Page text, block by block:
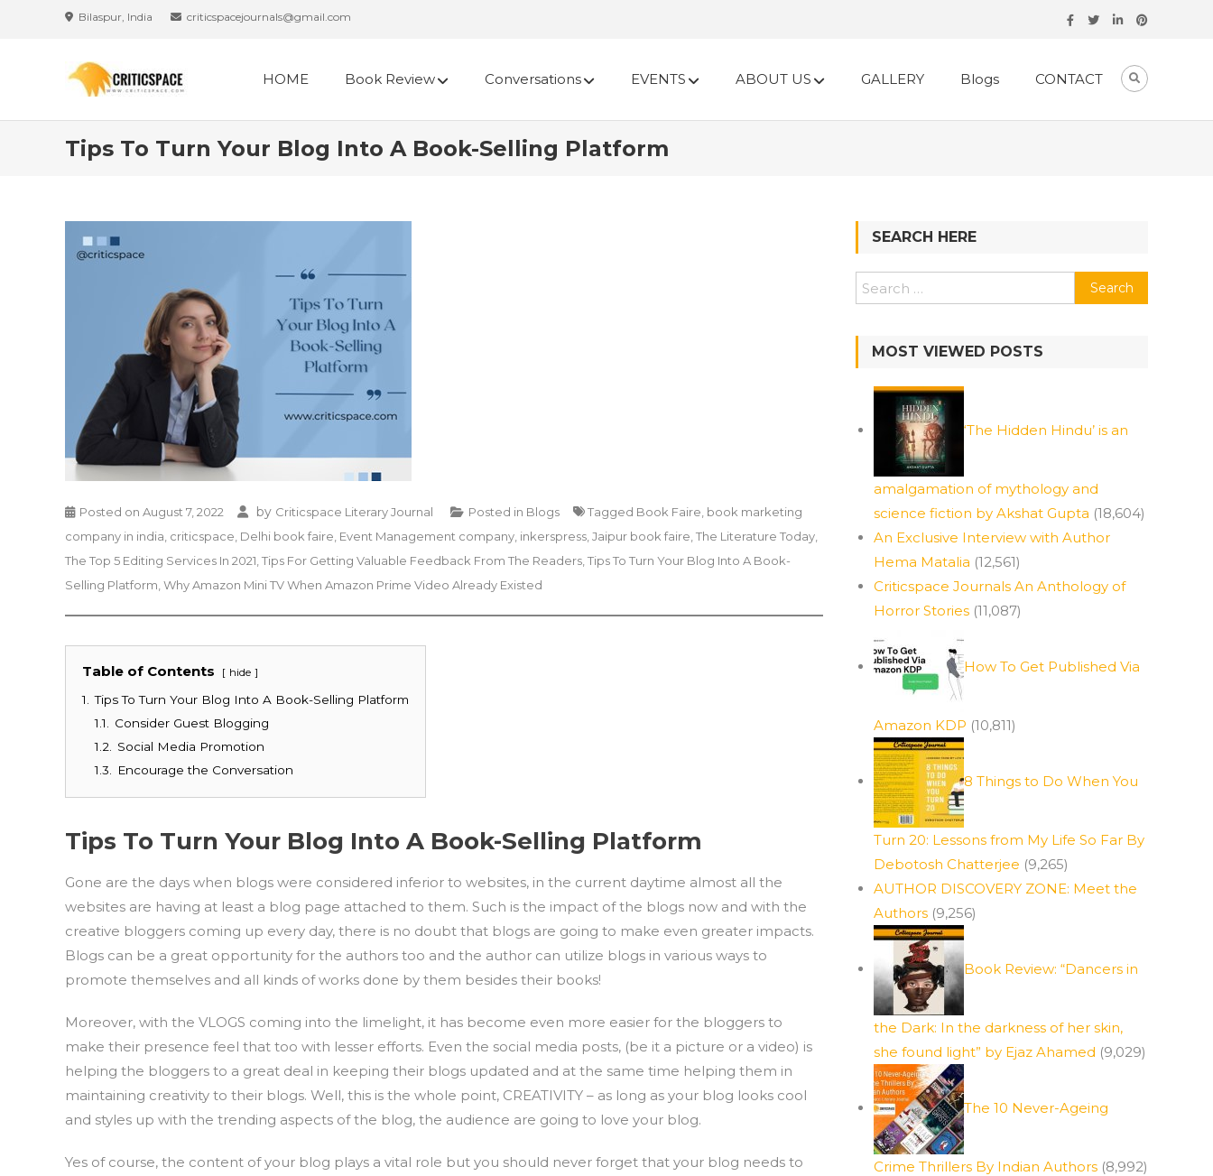
Bilaspur, India criticspacejournals@gmail.com
HOME Book Review Conversations EVENTS ABOUT US GALLERY Blogs CONTACT
Tips To Turn Your Blog Into A Book-Selling Platform
Posted on August 7, 2022 by Criticspace Literary Journal Posted in Blogs Tagged Book Faire book marketing
company in india criticspace Delhi book faire Event Management company inkerspress Jaipur book faire The Literature Today
The Top 5 Editing Services In 2021 Tips For Getting Valuable Feedback From The Readers Tips To Turn Your Blog Into A Book-
Selling Platform Why Amazon Mini TV When Amazon Prime Video Already Existed
Table of Contents hide
1.
Tips To Turn Your Blog Into A Book-Selling Platform
1.1.
Consider Guest Blogging
1.2.
Social Media Promotion
1.3.
Encourage the Conversation
Tips To Turn Your Blog Into A Book-Selling Platform
Gone are the days when blogs were considered inferior to websites, in the current daytime almost all the
websites are having at least a blog page attached to them. Such is the impact of the blogs now and with the
creative bloggers coming up every day, there is no doubt that blogs are going to make even greater impacts.
Blogs can be a great opportunity for the authors too and the author can utilize blogs in various ways to
promote themselves and all kinds of works done by them besides their books!
Moreover, with the VLOGS coming into the limelight, it has become even more easier for the bloggers to
make their presence feel that too with lesser efforts. Even the social media posts, (be it a picture or a video) is
helping the bloggers to a great deal in keeping their blogs updated and at the same time helping them in
maintaining creativity to their blogs. Well, this is the whole point, CREATIVITY – as long as your blog looks cool
and styles up with the trending aspects of the blog, the audience are going to love your blog.
Yes of course, the content of your blog plays a vital role but you should never forget that your blog needs to
SEARCH HERE
Search
for:
MOST VIEWED POSTS
‘The Hidden Hindu’ is an
amalgamation of mythology and
science fiction by Akshat Gupta (18,604)
An Exclusive Interview with Author
Hema Matalia (12,561)
Criticspace Journals An Anthology of
Horror Stories (11,087)
How To Get Published Via
Amazon KDP (10,811)
8 Things to Do When You
Turn 20: Lessons from My Life So Far By
Debotosh Chatterjee (9,265)
AUTHOR DISCOVERY ZONE: Meet the
Authors (9,256)
Book Review: “Dancers in
the Dark: In the darkness of her skin,
she found light” by Ejaz Ahamed (9,029)
The 10 Never-Ageing
Crime Thrillers By Indian Authors (8,992)